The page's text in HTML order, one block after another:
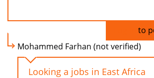
to
Mohammed Farhan (not verified)
Looking a jobs in East Africa